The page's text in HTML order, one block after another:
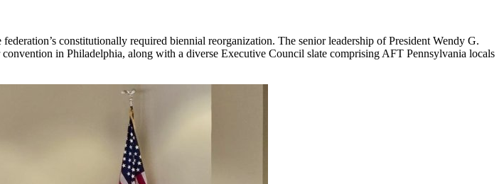
constitutionally required biennial reorganization. The senior leadership of President Wendy G.
in Philadelphia, along with a diverse Executive Council slate comprising AFT Pennsylvania locals